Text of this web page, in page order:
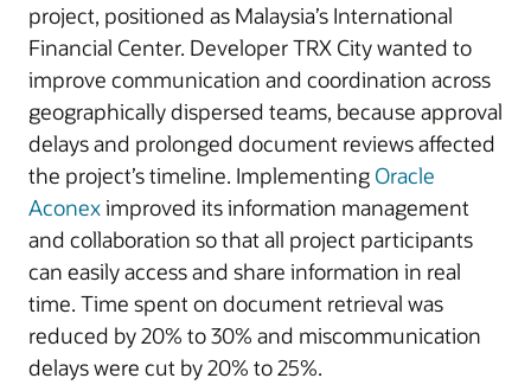
project, positioned as Malaysia’s International
Financial Center. Developer TRX City wanted to
improve communication and coordination across
geographically dispersed teams, because approval
delays and prolonged document reviews affected
the project’s timeline. Implementing Oracle
Aconeximproved its information management
and collaboration so that all project participants
can easily access and share information in real
time. Time spent on document retrieval was
reduced by 20% to 30% and miscommunication
delays were cut by 20% to 25%.